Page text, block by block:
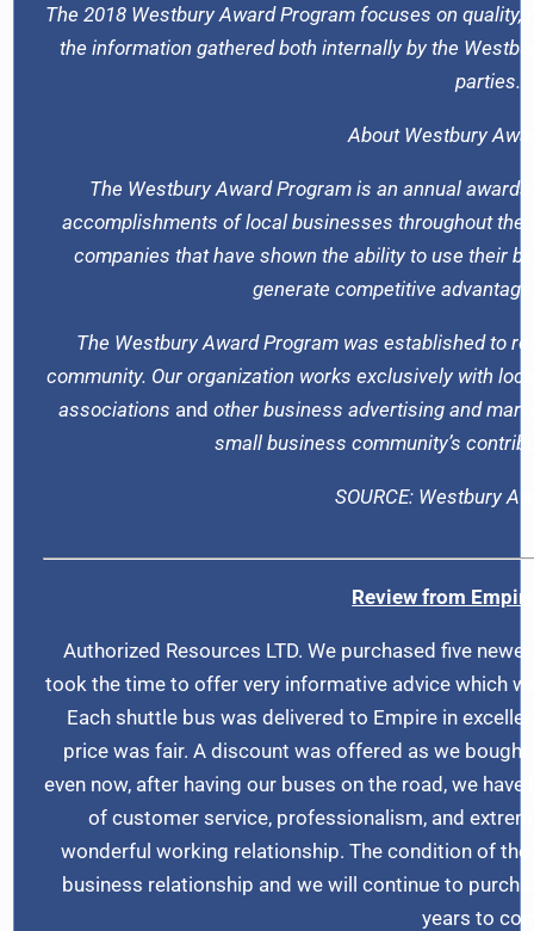
The 2018 Westbury Award Program focuses on
the information gathered both internally by the
parties.
About Westbury
The Westbury Award Program is an annual
accomplishments of local businesses throughout the
companies that have shown the ability to use their
generate competitive
The Westbury Award Program was established to
community. Our organization works exclusively with
associations and other business advertising and
small business community’s
SOURCE: Westbury
Review from
Authorized Resources LTD. We purchased five
took the time to offer very informative advice which
Each shuttle bus was delivered to Empire in
price was fair. A discount was offered as we
even now, after having our buses on the road, we
of customer service, professionalism, and
wonderful working relationship. The condition of
business relationship and we will continue to
years to